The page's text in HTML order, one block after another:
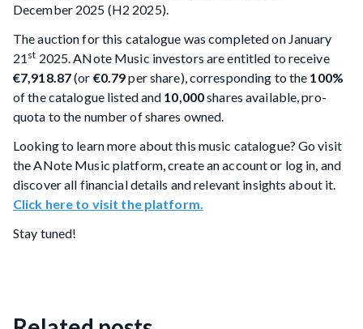
December 2025 (H2 2025).
The auction for this catalogue was completed on January
21 st 2025. ANote Music investors are entitled to receive
€7,918.87(or €0.79per share), corresponding to the 100%
of the catalogue listed and 10,000shares available, pro-
quota to the number of shares owned.
Looking to learn more about this music catalogue? Go visit
the ANote Music platform, create an account or log in, and
discover all financial details and relevant insights about it.
Click here to visit the platform.
Stay tuned!